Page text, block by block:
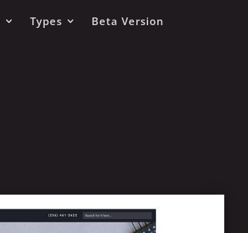
Types Beta Version